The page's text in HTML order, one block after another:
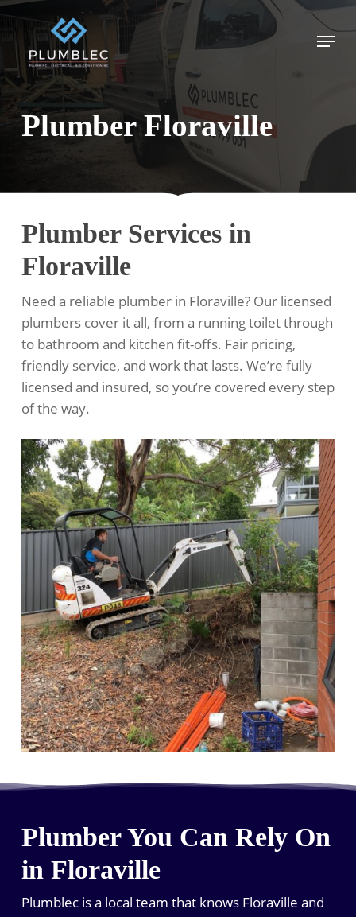
Skip
main
content
Menu
Plumber Floraville
Plumber Services in
Floraville
Need a reliable plumber in Floraville? Our licensed
plumbers cover it all, from a running toilet through
to bathroom and kitchen fit-offs. Fair pricing,
friendly service, and work that lasts. We’re fully
licensed and insured, so you’re covered every step
of the way.
Plumber You Can Rely On
in Floraville
Plumblec is a local team that knows Floraville and